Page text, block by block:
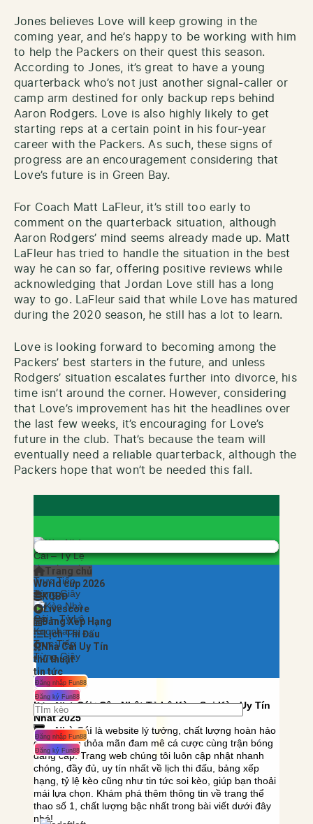
Jones believes Love will keep growing in the
coming year, and he’s happy to be working with him
to help the Packers on their quest this season.
According to Jones, it’s great to have a young
quarterback who’s not just another signal-caller or
camp arm destined for only backup reps behind
Aaron Rodgers. Love is also highly likely to get
starting reps at a certain point in his four-year
career with the Packers. As such, these signs of
progress are an encouragement considering that
Love’s future is in Green Bay.
For Coach Matt LaFleur, it’s still too early to
comment on the quarterback situation, although
Aaron Rodgers’ mind seems already made up. Matt
LaFleur has tried to handle the situation in the best
way he can so far, offering positive reviews while
acknowledging that Jordan Love still has a long
way to go. LaFleur said that while Love has matured
during the 2020 season, he still has a lot to learn.
Love is looking forward to becoming among the
Packers’ best starters in the future, and unless
Rodgers’ situation escalates further into divorce, his
time isn’t around the corner. However, considering
that Love’s improvement has hit the headlines over
the last few weeks, it’s encouraging for Love’s
future in the club. That’s because the team will
eventually need a reliable quarterback, although the
Packers hope that won’t be needed this fall.